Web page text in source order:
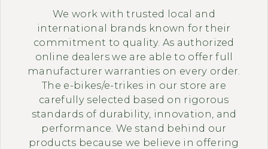
We work with trusted local and
international brands known for their
commitment to quality. As authorized
online dealers we are able to offer full
manufacturer warranties on every order.
The e-bikes/e-trikes in our store are
carefully selected based on rigorous
standards of durability, innovation, and
performance. We stand behind our
products because we believe in offering